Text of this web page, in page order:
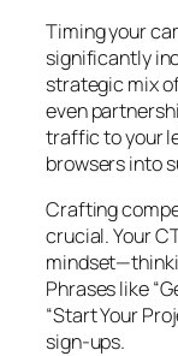
Timing your
significantly
strategic mix
even
traffic to your
browsers into
Crafting
crucial. Your
Phrases like
“Start Your
sign-ups.